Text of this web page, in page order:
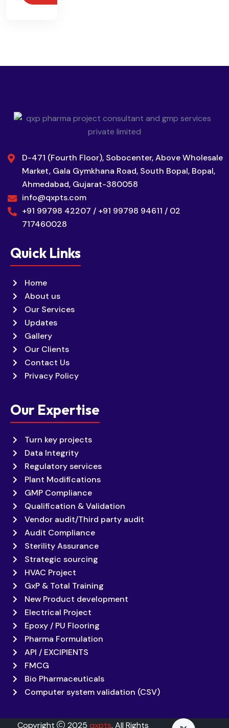
D-471 (Fourth Floor), Sobocenter, Above Wholesale
Market, Gala Gymkhana Road, South Bopal, Bopal,
Ahmedabad, Gujarat-380058
info@qxpts.com
+91 99798 42207 / +91 99798 94611 / 02
717460028
Quick Links
Home
About us
Our Services
Updates
Gallery
Our Clients
Contact Us
Privacy Policy
Our Expertise
Turn key projects
Data Integrity
Regulatory services
Plant Modifications
GMP Compliance
Qualification & Validation
Vendor audit/Third party audit
Audit Compliance
Sterility Assurance
Strategic sourcing
HVAC Project
GxP & Total Training
New Product development
Electrical Project
Epoxy / PU Flooring
Pharma Formulation
API / EXCIPIENTS
FMCG
Bio Pharmaceuticals
Computer system validation (CSV)
Copyright 2025 qxpts. All Rights